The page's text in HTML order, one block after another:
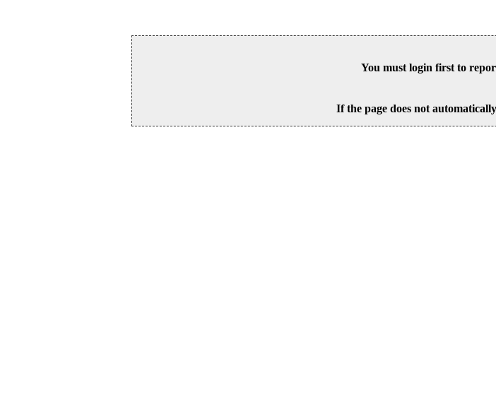
You must login first to
If the page does not